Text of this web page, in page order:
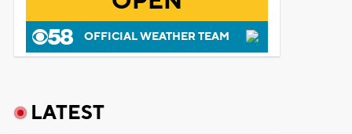
OFFICIAL WEATHER TEAM
LATEST